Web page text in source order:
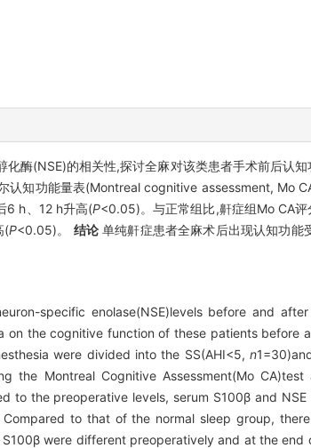
酶(NSE)的相关性,探讨全麻对该类患者手术前后认知
知功能量表(Montreal cognitive assessment, Mo
6 h、12 h升高(P<0.05)。与正常组比,鼾症组Mo CA评
(P<0.05)。 结论单纯鼾症患者全麻术后出现认知功能
specific enolase(NSE)levels before and after
on the cognitive function of these patients before
were divided into the SS(AHI<5,n
the Montreal Cognitive Assessment(Mo CA)test
to the preoperative levels, serum S100β and NSE
to that of the normal sleep group,
were different preoperatively and at the end